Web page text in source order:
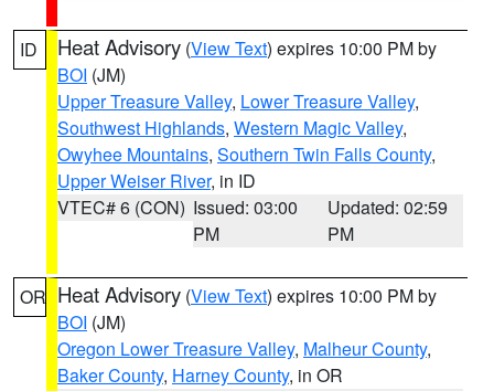
ID Heat Advisory (View Text) expires 10:00 PM by
BOI (JM)
Upper Treasure Valley, Lower Treasure Valley,
Southwest Highlands, Western Magic Valley,
Owyhee Mountains, Southern Twin Falls County,
Upper Weiser River, in ID
VTEC# 6 (CON) Issued: 03:00
PM
Updated: 02:59
PM
OR Heat Advisory (View Text) expires 10:00 PM by
BOI (JM)
Oregon Lower Treasure Valley, Malheur County,
Baker County, Harney County, in OR